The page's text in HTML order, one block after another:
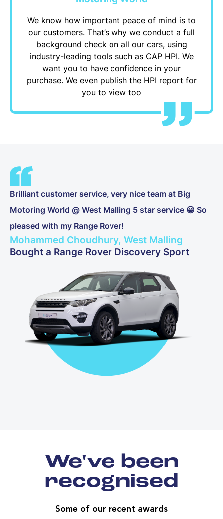
We know how important peace of mind is to
our customers. That’s why we conduct a full
background check on all our cars, using
industry-leading tools such as CAP HPI. We
want you to have confidence in your
purchase. We even publish the HPI report for
you to view too
Brilliant customer service, very nice team at Big
Motoring World @ West Malling 5 star service 😀 So
pleased with my Range Rover!
Mohammed Choudhury, West Malling
Bought a Range Rover Discovery Sport
We've been
recognised
Some of our recent awards